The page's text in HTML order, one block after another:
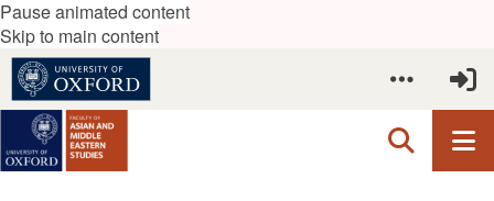
Pause animated content
Skip to main content